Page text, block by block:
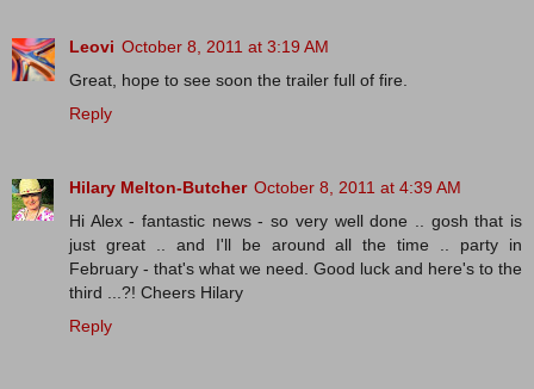
Leovi October 8, 2011 at 3:19 AM
Great, hope to see soon the trailer full of fire.
Reply
Hilary Melton-Butcher October 8, 2011 at 4:39 AM
Hi Alex - fantastic news - so very well done .. gosh that is
just great .. and I'll be around all the time .. party in
February - that's what we need. Good luck and here's to the
third ...?! Cheers Hilary
Reply